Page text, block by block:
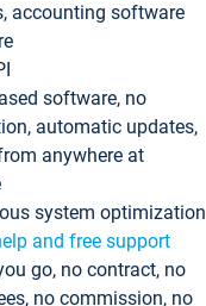
accounting software
software, no
automatic updates,
anywhere at
system optimization
and free support
go, no contract, no
no commission, no